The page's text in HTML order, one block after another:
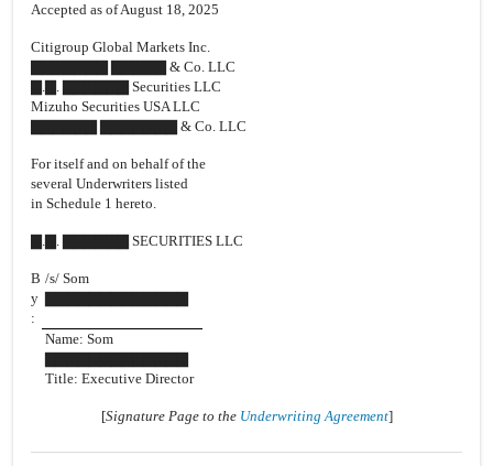
Accepted as of August 18, 2025
Citigroup Global Markets Inc.
▇▇▇▇▇▇▇ ▇▇▇▇▇ & Co. LLC
▇.▇. ▇▇▇▇▇▇ Securities LLC
Mizuho Securities USA LLC
▇▇▇▇▇▇ ▇▇▇▇▇▇▇ & Co. LLC
For itself and on behalf of the
several Underwriters listed
in Schedule 1 hereto.
▇.▇. ▇▇▇▇▇▇ SECURITIES LLC
B
y
:
/s/ Som
Name: Som
Title: Executive Director
[Signature Page to the Underwriting Agreement]